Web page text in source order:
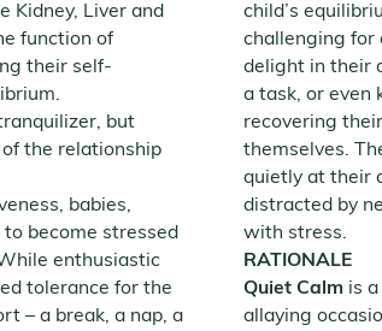
Kidney, Liver and
function of
their self-
but
the relationship
babies,
become stressed
enthusiastic
tolerance for the
– a break, a nap, a
child’s
challenging for
delight in their
a task, or even
recovering
themselves.
quietly at their
distracted by
with stress.
RATIONALE
Quiet Calm is
allaying